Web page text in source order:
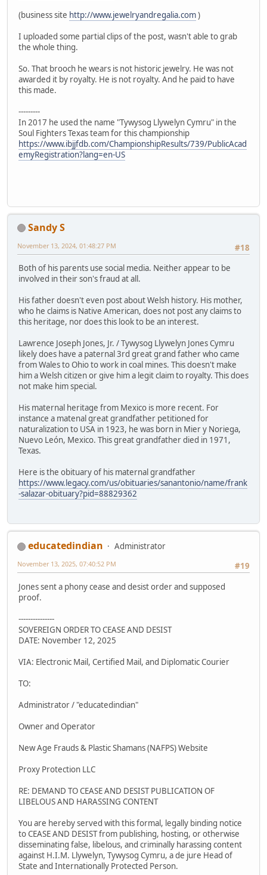
(business site http://www.jewelryandregalia.com)
I uploaded some partial clips of the post, wasn't able to grab
the whole thing.
So. That brooch he wears is not historic jewelry. He was not
awarded it by royalty. He is not royalty. And he paid to have
this made.
---------
In 2017 he used the name "Tywysog Llywelyn Cymru" in the
Soul Fighters Texas team for this championship
https://www.ibjjfdb.com/ChampionshipResults/739/PublicAcad
emyRegistration?lang=en-US
Sandy S
#18
November 13, 2024, 01:48:27 PM
Both of his parents use social media. Neither appear to be
involved in their son's fraud at all.
His father doesn't even post about Welsh history. His mother,
who he claims is Native American, does not post any claims to
this heritage, nor does this look to be an interest.
Lawrence Joseph Jones, Jr. / Tywysog Llywelyn Jones Cymru
likely does have a paternal 3rd great grand father who came
from Wales to Ohio to work in coal mines. This doesn't make
him a Welsh citizen or give him a legit claim to royalty. This does
not make him special.
His maternal heritage from Mexico is more recent. For
instance a matenal great grandfather petitioned for
naturalization to USA in 1923, he was born in Mier y Noriega,
Nuevo León, Mexico. This great grandfather died in 1971,
Texas.
Here is the obituary of his maternal grandfather
https://www.legacy.com/us/obituaries/sanantonio/name/frank
-salazar-obituary?pid=88829362
educatedindian
Administrator
#19
November 13, 2025, 07:40:52 PM
Jones sent a phony cease and desist order and supposed
proof.
---------------
SOVEREIGN ORDER TO CEASE AND DESIST
DATE: November 12, 2025
VIA: Electronic Mail, Certified Mail, and Diplomatic Courier
TO:
Administrator / "educatedindian"
Owner and Operator
New Age Frauds & Plastic Shamans (NAFPS) Website
Proxy Protection LLC
RE: DEMAND TO CEASE AND DESIST PUBLICATION OF
LIBELOUS AND HARASSING CONTENT
You are hereby served with this formal, legally binding notice
to CEASE AND DESIST from publishing, hosting, or otherwise
disseminating false, libelous, and criminally harassing content
against H.I.M. Llywelyn, Tywysog Cymru, a de jure Head of
State and Internationally Protected Person.